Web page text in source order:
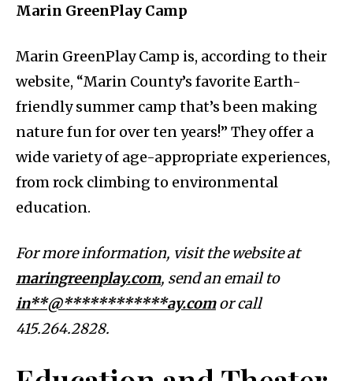
Marin GreenPlay Camp
Marin GreenPlay Camp is, according to their
website, “Marin County’s favorite Earth-
friendly summer camp that’s been making
nature fun for over ten years!” They offer a
wide variety of age-appropriate experiences,
from rock climbing to environmental
education.
For more information, visit the website at
maringreenplay.com, send an email to
in**@************ay.comor call
415.264.2828.